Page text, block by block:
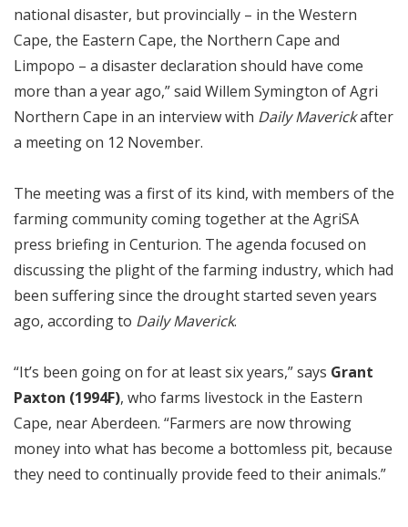
national disaster, but provincially – in the Western
Cape, the Eastern Cape, the Northern Cape and
Limpopo – a disaster declaration should have come
more than a year ago,” said Willem Symington of Agri
Northern Cape in an interview with Daily Maverickafter
a meeting on 12 November.
The meeting was a first of its kind, with members of the
farming community coming together at the AgriSA
press briefing in Centurion. The agenda focused on
discussing the plight of the farming industry, which had
been suffering since the drought started seven years
ago, according to Daily Maverick.
“It’s been going on for at least six years,” says Grant
Paxton (1994F), who farms livestock in the Eastern
Cape, near Aberdeen. “Farmers are now throwing
money into what has become a bottomless pit, because
they need to continually provide feed to their animals.”